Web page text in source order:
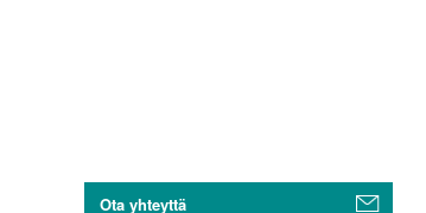
Ota yhteyttä